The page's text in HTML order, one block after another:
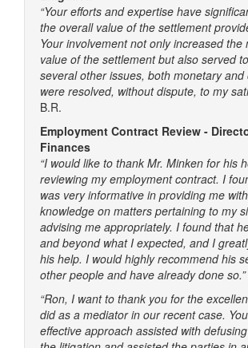
“Your efforts and expertise have
the overall value of the settlement
Your involvement not only increased the
value of the settlement but also served
several other issues, both monetary and
were resolved, without dispute, to my
B.R.
Employment Contract Review -
Finances
“I would like to thank Mr. Minken for his
reviewing my employment contract. I
was very informative in providing me
knowledge on matters pertaining to my
advising me appropriately. I found that
and beyond what I expected, and I
his help. I would highly recommend his
other people and have already done so.”
“Ron, I want to thank you for the
did as a mediator in our recent case.
effective approach assisted with